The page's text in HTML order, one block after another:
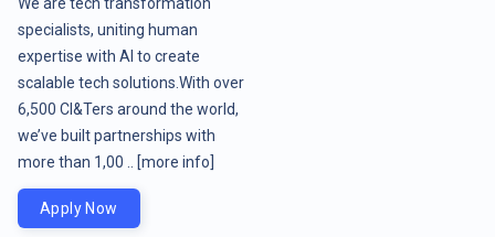
specialists, uniting human
expertise with AI to create
scalable tech solutions.With over
6,500 CI&Ters around the world,
we’ve built partnerships with
more than 1,00 ..
[more info]
Apply Now